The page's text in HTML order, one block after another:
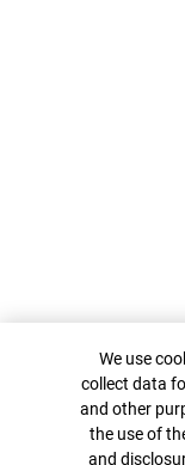
Cookie
We use
collect data
and other
the use of
and